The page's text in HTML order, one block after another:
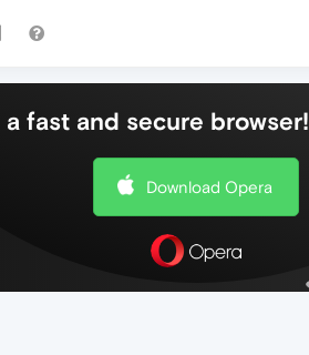
fast and secure browser!
Download Opera